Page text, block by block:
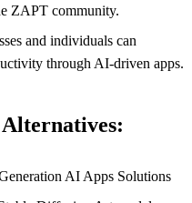
ZAPT community.
and individuals can
through AI-driven apps.
AI Apps Solutions